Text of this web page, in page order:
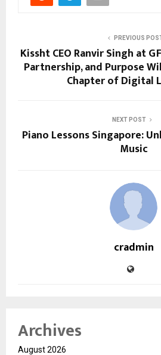
PREVIOUS
Kissht CEO Ranvir Singh at
Partnership, and Purpose
Chapter of Digital
NEXT POST
Piano Lessons Singapore:
Music
cradmin
Archives
August 2026